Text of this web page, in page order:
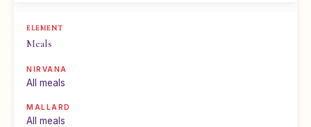
Meals
All meals
All meals